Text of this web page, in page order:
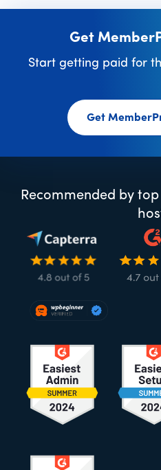
Get
Start getting paid for
Get
Recommended by